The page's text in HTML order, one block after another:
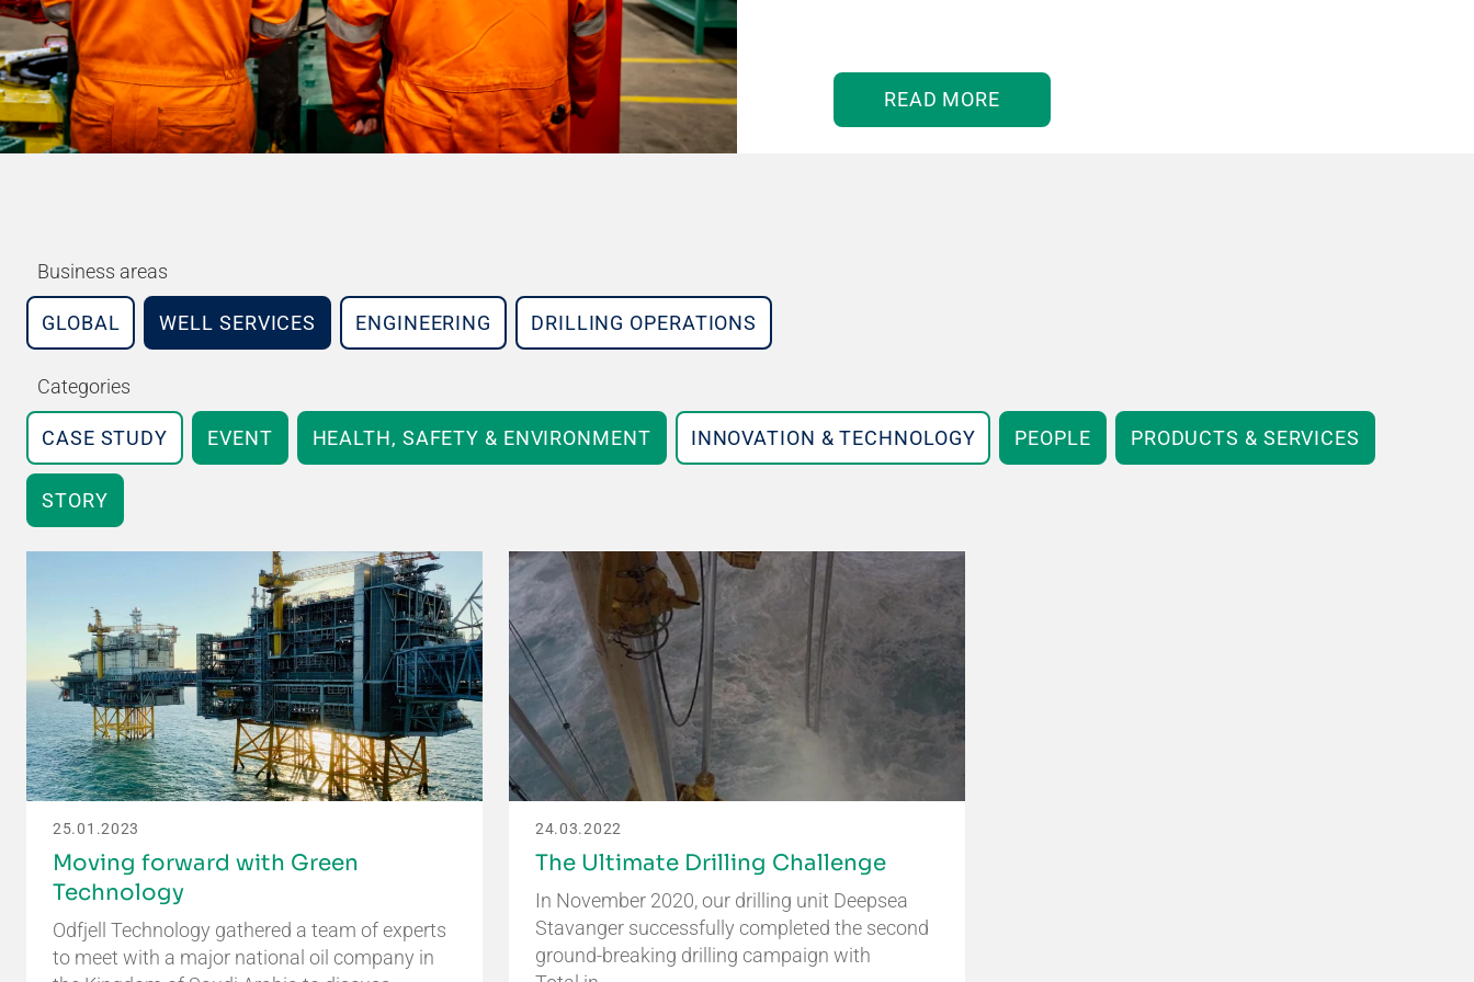
READ MORE
Business areas
GLOBAL WELL SERVICES ENGINEERING DRILLING OPERATIONS
Categories
CASE STUDY EVENT HEALTH, SAFETY & ENVIRONMENT INNOVATION & TECHNOLOGY PEOPLE PRODUCTS & SERVICES
STORY
25.01.2023
Moving forward with Green
Technology
Odfjell Technology gathered a team of experts
to meet with a major national oil company in
24.03.2022
The Ultimate Drilling Challenge
In November 2020, our drilling unit Deepsea
Stavanger successfully completed the second
ground-breaking drilling campaign with